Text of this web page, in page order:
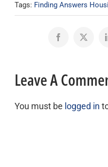
Tags: Finding Answers
Facebook
X
Leave A
You must be logged in